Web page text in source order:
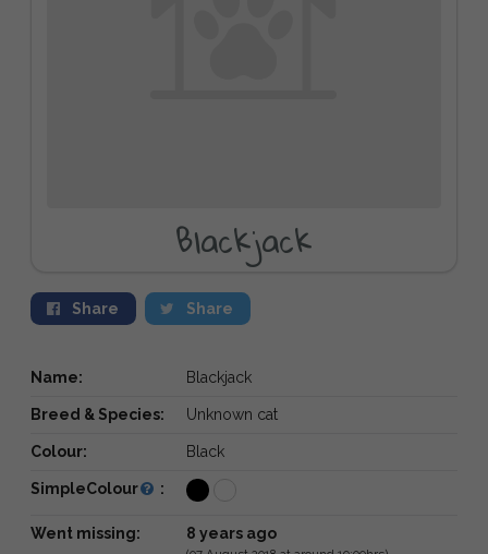
Blackjack
Share Share
Name: Blackjack
Breed & Species: Unknown cat
Colour: Black
SimpleColour :
Went missing: 8 years ago